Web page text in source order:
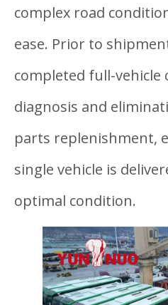
complex road
ease. Prior to
completed full-vehicle
diagnosis and
parts replenishment,
single vehicle is
optimal condition.